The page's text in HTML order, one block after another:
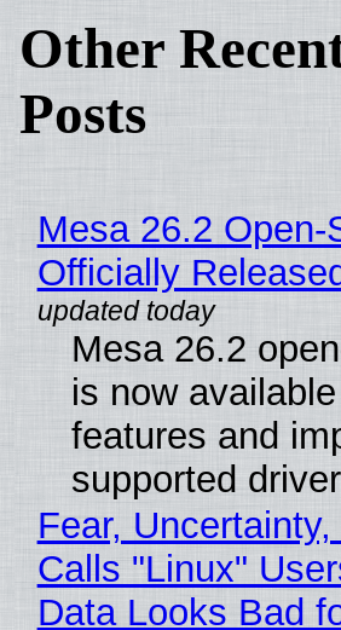
Other
Posts
Mesa 26.2
Officially
Mesa 26.2
is now
features and
supported
Fear,
Calls "Linux"
Data Looks Bad